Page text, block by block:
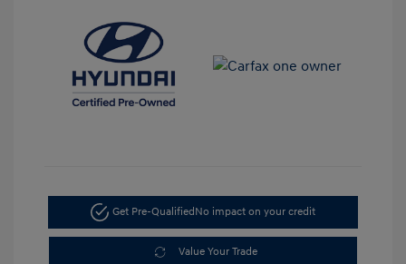
Get Pre-Qualified No impact on your credit
Value Your Trade